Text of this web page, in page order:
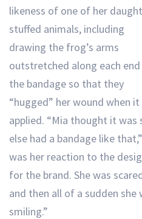
likeness of one of her
stuffed animals, including
drawing the frog’s arms
outstretched along each
the bandage so that they
“hugged” her wound when it
applied. “Mia thought it was
else had a bandage like
was her reaction to the
for the brand. She was
and then all of a sudden
smiling.”